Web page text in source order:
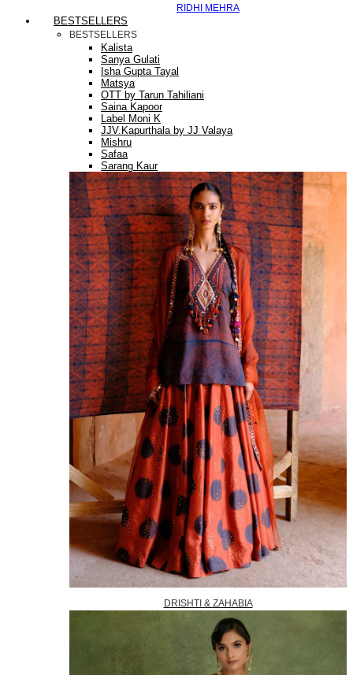
RIDHI MEHRA
BESTSELLERS
BESTSELLERS
Kalista
Sanya Gulati
Isha Gupta Tayal
Matsya
OTT by Tarun Tahiliani
Saina Kapoor
Label Moni K
JJV.Kapurthala by JJ Valaya
Mishru
Safaa
Sarang Kaur
DRISHTI & ZAHABIA